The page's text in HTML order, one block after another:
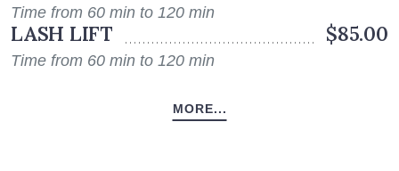
Time from 60 min to 120 min
LASH LIFT $85.00
Time from 60 min to 120 min
MORE...